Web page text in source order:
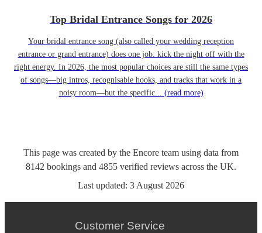
Top Bridal Entrance Songs for 2026
Your bridal entrance song (also called your wedding reception
entrance or grand entrance) does one job: kick the night off with the
right energy. In 2026, the most popular choices are still the same types
of songs—big intros, recognisable hooks, and tracks that work in a
noisy room—but the specific... (read more)
This page was created by the Encore team using data from
8142 bookings and 4855 verified reviews across the UK.
Last updated: 3 August 2026
Customer Service